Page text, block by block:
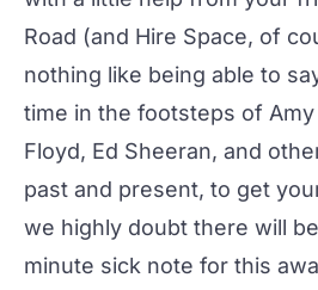
Road (and Hire Space, of
nothing like being able to
time in the footsteps of
Floyd, Ed Sheeran, and
past and present, to get
we highly doubt there will
minute sick note for this